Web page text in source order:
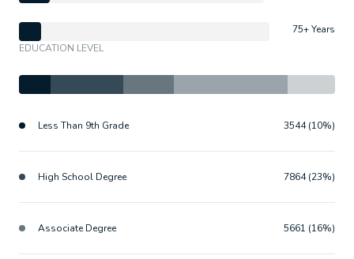
75+ Years
EDUCATION LEVEL
Less Than 9th Grade 3544 (10%)
High School Degree 7864 (23%)
Associate Degree 5661 (16%)